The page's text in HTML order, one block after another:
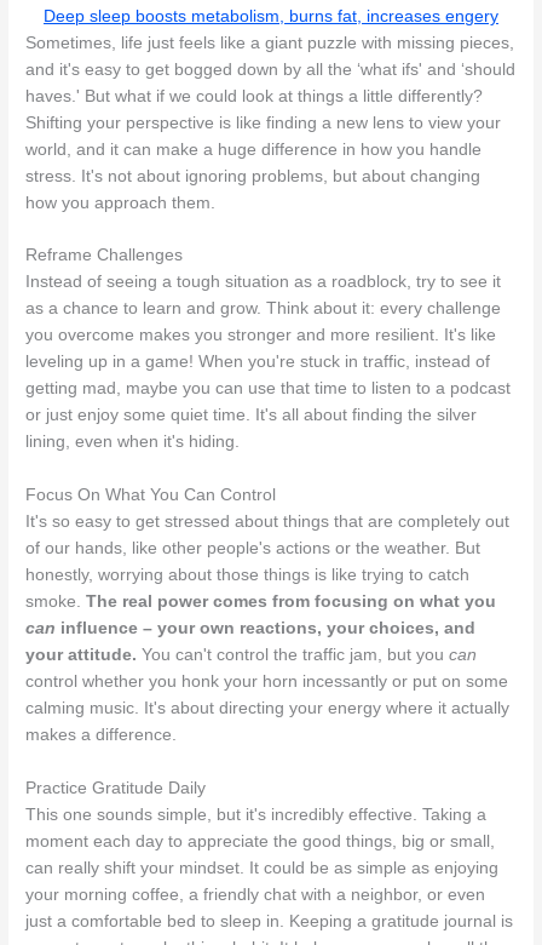
Deep sleep boosts metabolism, burns fat, increases engery
Sometimes, life just feels like a giant puzzle with missing pieces,
and it's easy to get bogged down by all the ‘what ifs' and ‘should
haves.' But what if we could look at things a little differently?
Shifting your perspective is like finding a new lens to view your
world, and it can make a huge difference in how you handle
stress. It's not about ignoring problems, but about changing
how you approach them.
Reframe Challenges
Instead of seeing a tough situation as a roadblock, try to see it
as a chance to learn and grow. Think about it: every challenge
you overcome makes you stronger and more resilient. It's like
leveling up in a game! When you're stuck in traffic, instead of
getting mad, maybe you can use that time to listen to a podcast
or just enjoy some quiet time. It's all about finding the silver
lining, even when it's hiding.
Focus On What You Can Control
It's so easy to get stressed about things that are completely out
of our hands, like other people's actions or the weather. But
honestly, worrying about those things is like trying to catch
smoke.The real power comes from focusing on what you
can influence – your own reactions, your choices, and
your attitude. You can't control the traffic jam, but youcan
control whether you honk your horn incessantly or put on some
calming music. It's about directing your energy where it actually
makes a difference.
Practice Gratitude Daily
This one sounds simple, but it's incredibly effective. Taking a
moment each day to appreciate the good things, big or small,
can really shift your mindset. It could be as simple as enjoying
your morning coffee, a friendly chat with a neighbor, or even
just a comfortable bed to sleep in. Keeping a gratitude journal is